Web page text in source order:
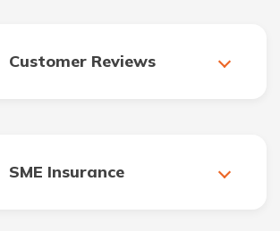
Customer Reviews
SME Insurance